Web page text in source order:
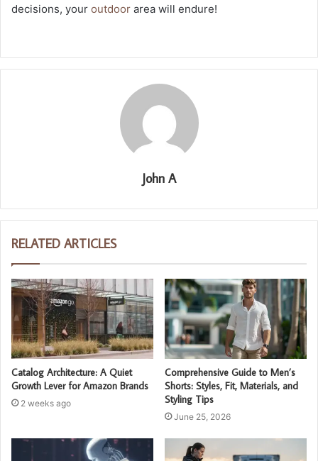
decisions, your outdoor area will endure!
John A
RELATED ARTICLES
Catalog Architecture: A Quiet
Growth Lever for Amazon Brands
2 weeks ago
Comprehensive Guide to Men’s
Shorts: Styles, Fit, Materials, and
Styling Tips
June 25, 2026